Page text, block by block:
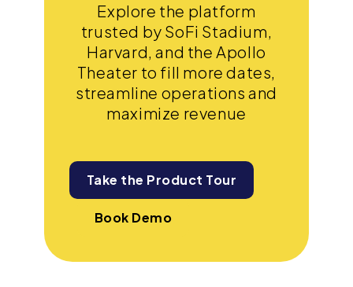
Explore the platform
trusted by SoFi Stadium,
Harvard, and the Apollo
Theater to fill more dates,
streamline operations and
maximize revenue
Take the Product Tour
Book Demo